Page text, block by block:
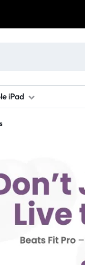
New Samsung A26
New Samsung A34
New Samsung A35
New Samsung A36
S24New Ipad Air
New Ipad Air 11
New Ipad A16
New Ipad Pro
iPad